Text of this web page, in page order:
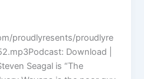
proudlyresents/proudlyre
Download |
Seagal is “The